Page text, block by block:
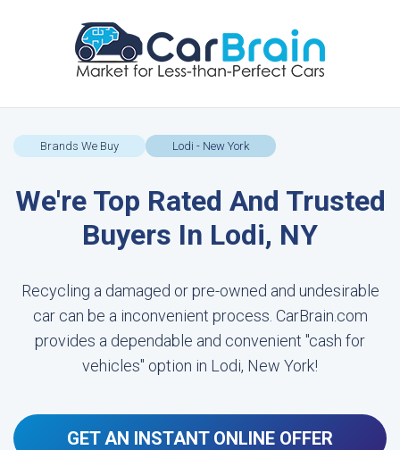
Brands We Buy Lodi - New York
We're Top Rated And Trusted
Buyers In Lodi, NY
Recycling a damaged or pre-owned and undesirable
car can be a inconvenient process. CarBrain.com
provides a dependable and convenient "cash for
vehicles" option in Lodi, New York!
GET AN INSTANT ONLINE OFFER